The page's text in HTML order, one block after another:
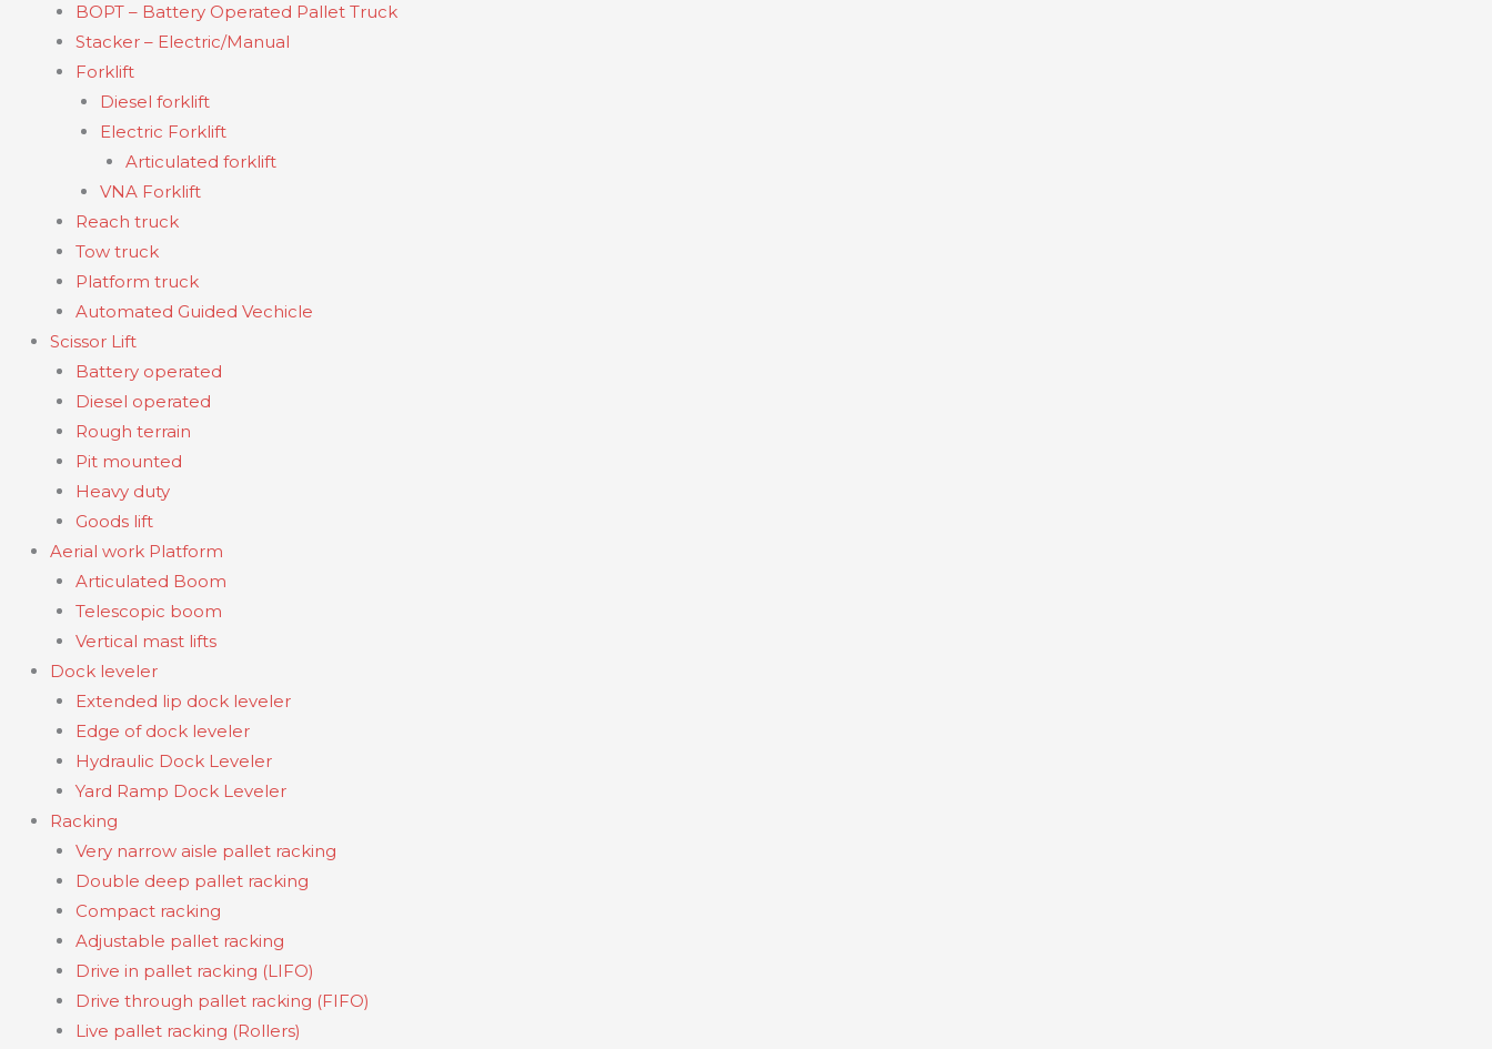
BOPT – Battery Operated Pallet Truck
Stacker – Electric/Manual
Forklift
Diesel forklift
Electric Forklift
Articulated forklift
VNA Forklift
Reach truck
Tow truck
Platform truck
Automated Guided Vechicle
Scissor Lift
Battery operated
Diesel operated
Rough terrain
Pit mounted
Heavy duty
Goods lift
Aerial work Platform
Articulated Boom
Telescopic boom
Vertical mast lifts
Dock leveler
Extended lip dock leveler
Edge of dock leveler
Hydraulic Dock Leveler
Yard Ramp Dock Leveler
Racking
Very narrow aisle pallet racking
Double deep pallet racking
Compact racking
Adjustable pallet racking
Drive in pallet racking (LIFO)
Drive through pallet racking (FIFO)
Live pallet racking (Rollers)